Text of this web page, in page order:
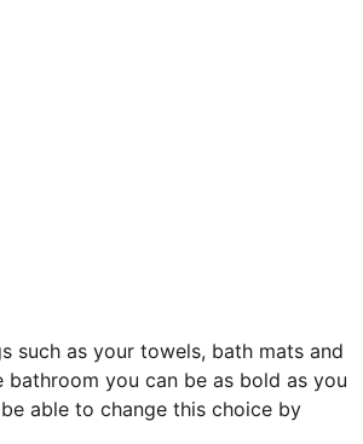
such as your towels, bath mats and
you can be as bold as you
able to change this choice by